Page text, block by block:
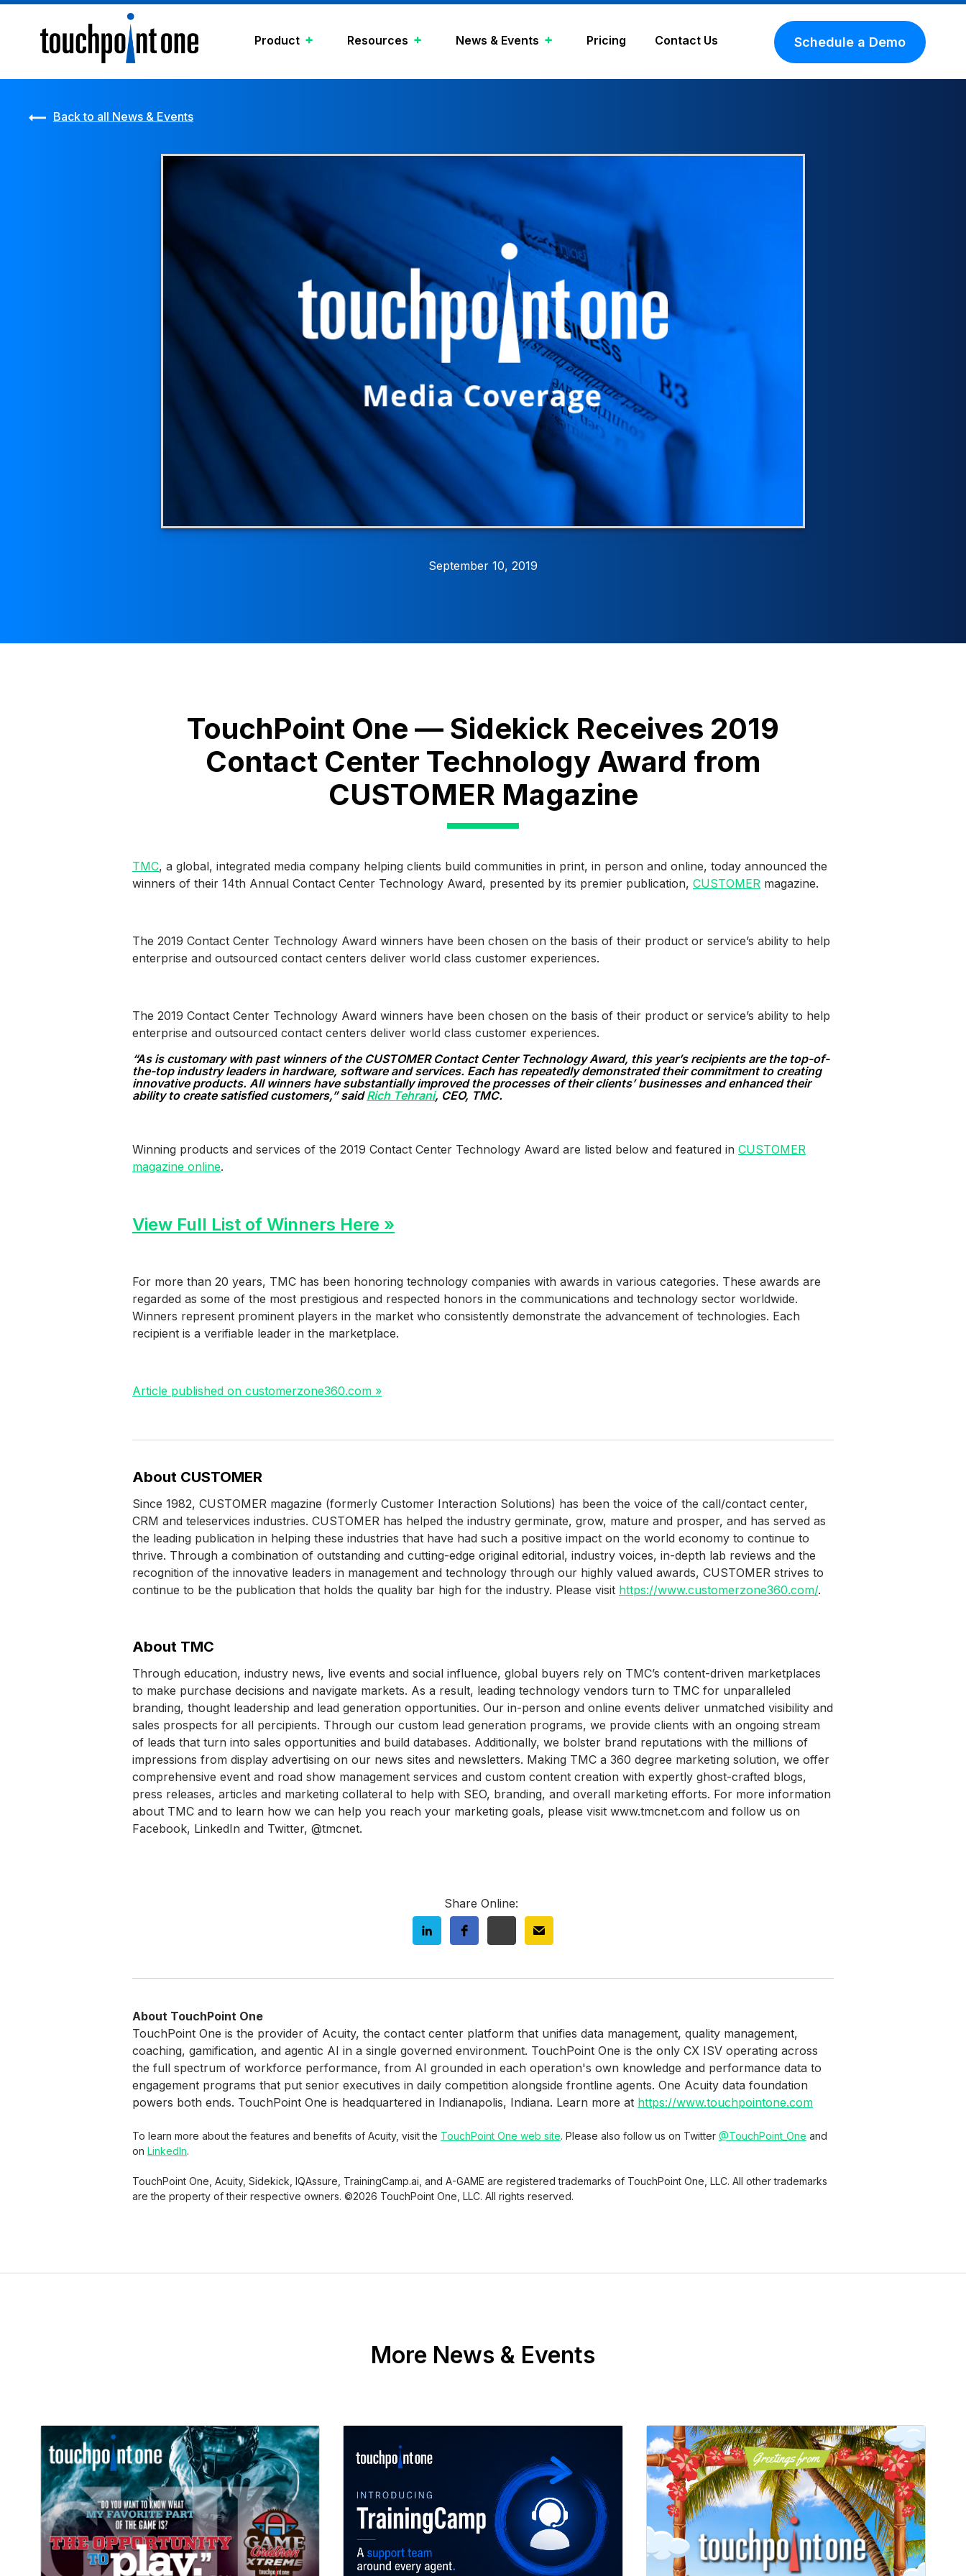
Product Resources News & Events Pricing Contact Us Schedule a Demo
Back to all News & Events
September 10, 2019
TouchPoint One — Sidekick Receives 2019
Contact Center Technology Award from
CUSTOMER Magazine
TMC, a global, integrated media company helping clients build communities in print, in person and online, today announced the
winners of their 14th Annual Contact Center Technology Award, presented by its premier publication, CUSTOMER magazine.
The 2019 Contact Center Technology Award winners have been chosen on the basis of their product or service’s ability to help
enterprise and outsourced contact centers deliver world class customer experiences.
The 2019 Contact Center Technology Award winners have been chosen on the basis of their product or service’s ability to help
enterprise and outsourced contact centers deliver world class customer experiences.
“As is customary with past winners of the CUSTOMER Contact Center Technology Award, this year’s recipients are the top-of-
the-top industry leaders in hardware, software and services. Each has repeatedly demonstrated their commitment to creating
innovative products. All winners have substantially improved the processes of their clients’ businesses and enhanced their
ability to create satisfied customers,” saidRich Tehrani, CEO, TMC.
Winning products and services of the 2019 Contact Center Technology Award are listed below and featured in CUSTOMER
magazine online.
View Full List of Winners Here »
For more than 20 years, TMC has been honoring technology companies with awards in various categories. These awards are
regarded as some of the most prestigious and respected honors in the communications and technology sector worldwide.
Winners represent prominent players in the market who consistently demonstrate the advancement of technologies. Each
recipient is a verifiable leader in the marketplace.
Article published on customerzone360.com »
About CUSTOMER
Since 1982, CUSTOMER magazine (formerly Customer Interaction Solutions) has been the voice of the call/contact center,
CRM and teleservices industries. CUSTOMER has helped the industry germinate, grow, mature and prosper, and has served as
the leading publication in helping these industries that have had such a positive impact on the world economy to continue to
thrive. Through a combination of outstanding and cutting-edge original editorial, industry voices, in-depth lab reviews and the
recognition of the innovative leaders in management and technology through our highly valued awards, CUSTOMER strives to
continue to be the publication that holds the quality bar high for the industry. Please visit https://www.customerzone360.com/.
About TMC
Through education, industry news, live events and social influence, global buyers rely on TMC’s content-driven marketplaces
to make purchase decisions and navigate markets. As a result, leading technology vendors turn to TMC for unparalleled
branding, thought leadership and lead generation opportunities. Our in-person and online events deliver unmatched visibility and
sales prospects for all percipients. Through our custom lead generation programs, we provide clients with an ongoing stream
of leads that turn into sales opportunities and build databases. Additionally, we bolster brand reputations with the millions of
impressions from display advertising on our news sites and newsletters. Making TMC a 360 degree marketing solution, we offer
comprehensive event and road show management services and custom content creation with expertly ghost-crafted blogs,
press releases, articles and marketing collateral to help with SEO, branding, and overall marketing efforts. For more information
about TMC and to learn how we can help you reach your marketing goals, please visit www.tmcnet.com and follow us on
Facebook, LinkedIn and Twitter, @tmcnet.
Share Online:
About TouchPoint One
TouchPoint One is the provider of Acuity, the contact center platform that unifies data management, quality management,
coaching, gamification, and agentic AI in a single governed environment. TouchPoint One is the only CX ISV operating across
the full spectrum of workforce performance, from AI grounded in each operation's own knowledge and performance data to
engagement programs that put senior executives in daily competition alongside frontline agents. One Acuity data foundation
powers both ends. TouchPoint One is headquartered in Indianapolis, Indiana. Learn more at https://www.touchpointone.com
To learn more about the features and benefits of Acuity, visit the TouchPoint One web site. Please also follow us on Twitter @TouchPoint_One and
on LinkedIn.
TouchPoint One, Acuity, Sidekick, IQAssure, TrainingCamp.ai, and A-GAME are registered trademarks of TouchPoint One, LLC. All other trademarks
are the property of their respective owners. ©2026 TouchPoint One, LLC. All rights reserved.
More News & Events